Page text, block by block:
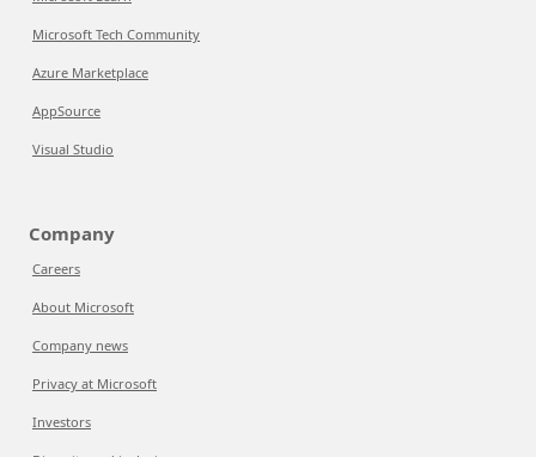
Microsoft Tech Community
Azure Marketplace
AppSource
Visual Studio
Company
Careers
About Microsoft
Company news
Privacy at Microsoft
Investors